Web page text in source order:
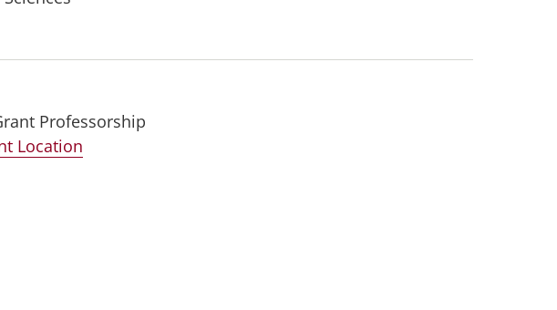
Professorship
Location